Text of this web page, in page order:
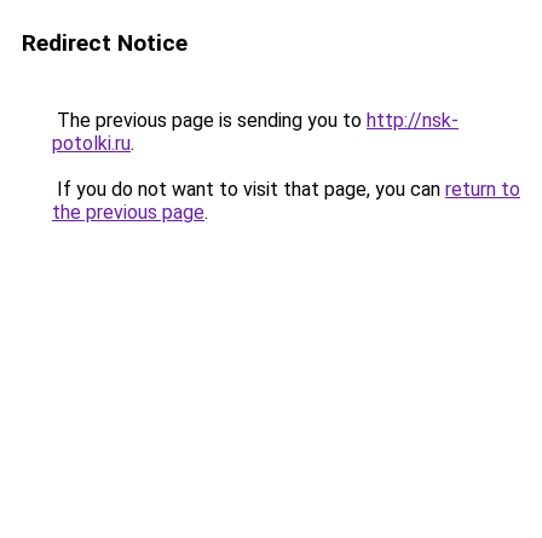
Redirect Notice
The previous page is sending you to http://nsk-
potolki.ru.
If you do not want to visit that page, you can return to
the previous page.